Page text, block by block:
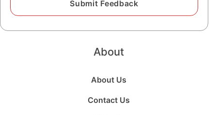
About
About Us
Contact Us